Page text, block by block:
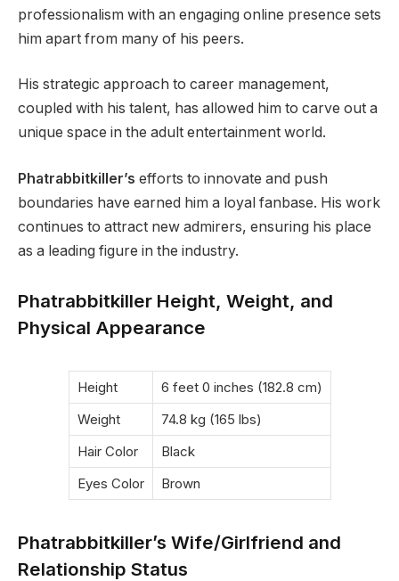
professionalism with an engaging online presence sets
him apart from many of his peers.
His strategic approach to career management,
coupled with his talent, has allowed him to carve out a
unique space in the adult entertainment world.
Phatrabbitkiller’s efforts to innovate and push
boundaries have earned him a loyal fanbase. His work
continues to attract new admirers, ensuring his place
as a leading figure in the industry.
Phatrabbitkiller Height, Weight, and
Physical Appearance
Height
6 feet 0 inches (182.8 cm)
Weight
74.8 kg (165 lbs)
Hair Color
Black
Eyes Color
Brown
Phatrabbitkiller’s Wife/Girlfriend and
Relationship Status